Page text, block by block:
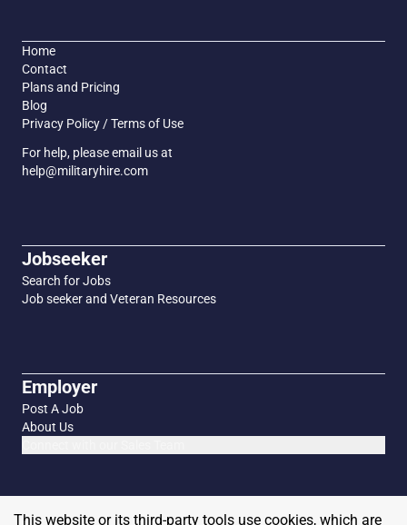
Home
Contact
Plans and Pricing
Blog
Privacy Policy / Terms of Use
For help, please email us at
help@militaryhire.com
Jobseeker
Search for Jobs
Job seeker and Veteran Resources
Employer
Post A Job
About Us
This website or its third-party tools use cookies, which are